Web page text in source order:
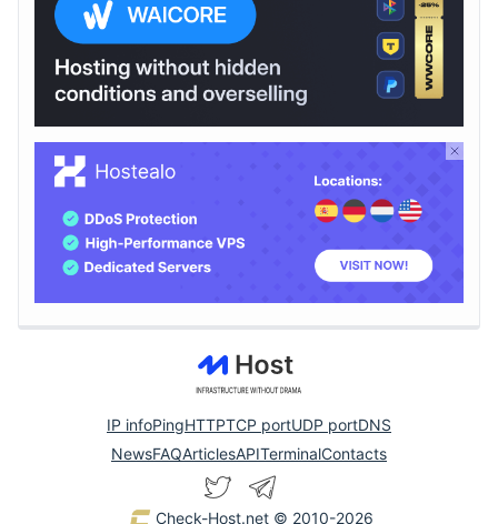
IP infoPingHTTPTCP portUDP portDNS
NewsFAQArticlesAPITerminalContacts
Check-Host.net © 2010-2026